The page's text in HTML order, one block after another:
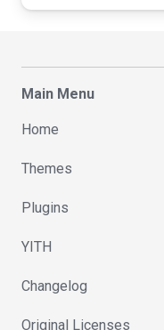
Main Menu
Home
Themes
Plugins
YITH
Changelog
Original Licenses